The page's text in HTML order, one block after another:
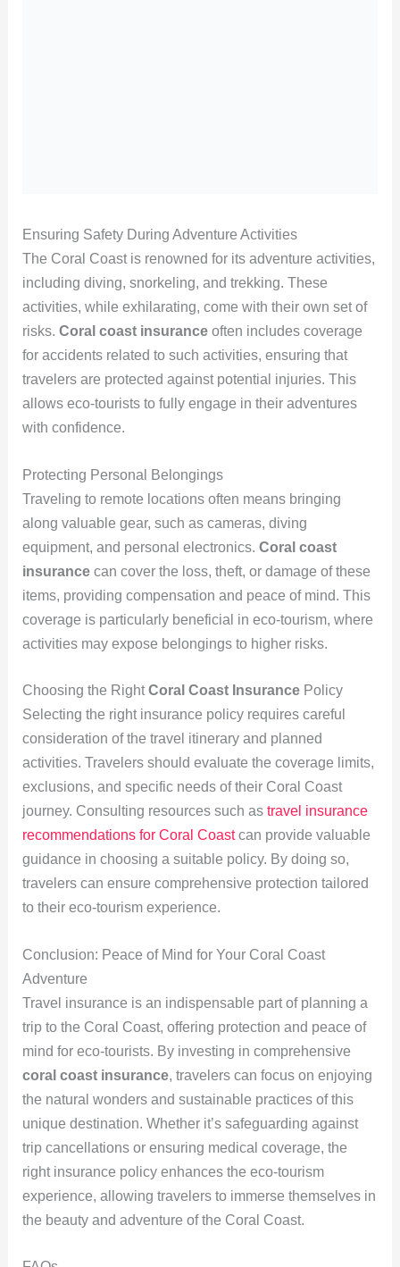
Ensuring Safety During Adventure Activities
The Coral Coast is renowned for its adventure activities,
including diving, snorkeling, and trekking. These
activities, while exhilarating, come with their own set of
risks. Coral coast insuranceoften includes coverage
for accidents related to such activities, ensuring that
travelers are protected against potential injuries. This
allows eco-tourists to fully engage in their adventures
with confidence.
Protecting Personal Belongings
Traveling to remote locations often means bringing
along valuable gear, such as cameras, diving
equipment, and personal electronics. Coral coast
insurancecan cover the loss, theft, or damage of these
items, providing compensation and peace of mind. This
coverage is particularly beneficial in eco-tourism, where
activities may expose belongings to higher risks.
Choosing the RightCoral Coast InsurancePolicy
Selecting the right insurance policy requires careful
consideration of the travel itinerary and planned
activities. Travelers should evaluate the coverage limits,
exclusions, and specific needs of their Coral Coast
journey. Consulting resources such as travel insurance
recommendations for Coral Coastcan provide valuable
guidance in choosing a suitable policy. By doing so,
travelers can ensure comprehensive protection tailored
to their eco-tourism experience.
Conclusion: Peace of Mind for Your Coral Coast
Adventure
Travel insurance is an indispensable part of planning a
trip to the Coral Coast, offering protection and peace of
mind for eco-tourists. By investing in comprehensive
coral coast insurance, travelers can focus on enjoying
the natural wonders and sustainable practices of this
unique destination. Whether it’s safeguarding against
trip cancellations or ensuring medical coverage, the
right insurance policy enhances the eco-tourism
experience, allowing travelers to immerse themselves in
the beauty and adventure of the Coral Coast.